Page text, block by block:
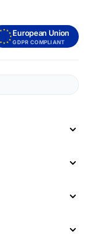
European Union
GDPR COMPLIANT